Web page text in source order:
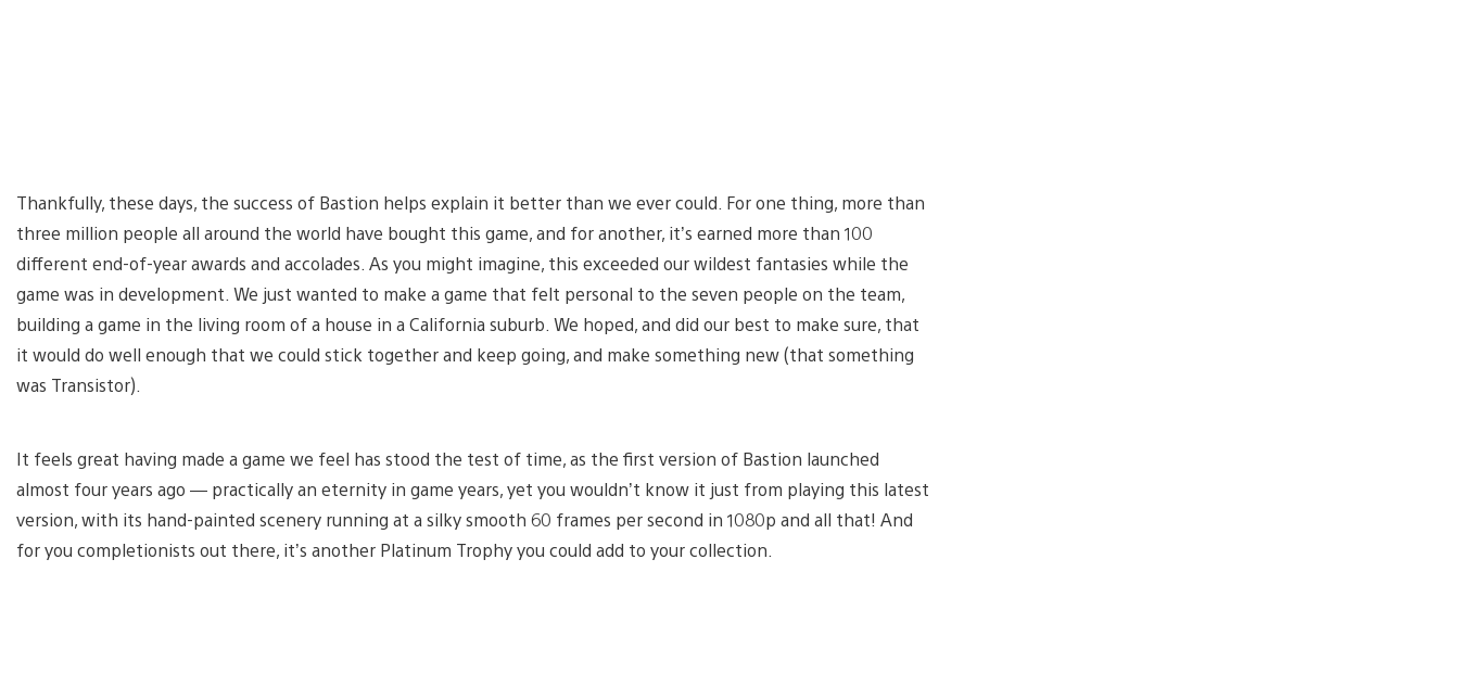
Thankfully, these days, the success of Bastion helps explain it better than we ever could. For one thing, more than
three million people all around the world have bought this game, and for another, it’s earned more than 100
different end-of-year awards and accolades. As you might imagine, this exceeded our wildest fantasies while the
game was in development. We just wanted to make a game that felt personal to the seven people on the team,
building a game in the living room of a house in a California suburb. We hoped, and did our best to make sure, that
it would do well enough that we could stick together and keep going, and make something new (that something
was Transistor).
It feels great having made a game we feel has stood the test of time, as the first version of Bastion launched
almost four years ago — practically an eternity in game years, yet you wouldn’t know it just from playing this latest
version, with its hand-painted scenery running at a silky smooth 60 frames per second in 1080p and all that! And
for you completionists out there, it’s another Platinum Trophy you could add to your collection.